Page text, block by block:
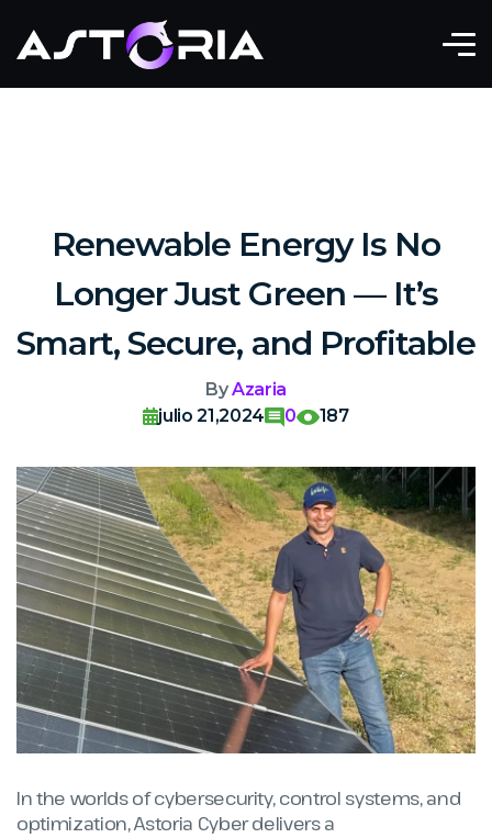
Renewable Energy Is No
Longer Just Green — It’s
Smart, Secure, and Profitable
ByAzaria
julio 21,2024
0 187
In the worlds of cybersecurity, control systems, and
optimization, Astoria Cyber delivers a